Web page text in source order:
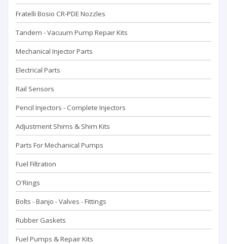
Fratelli Bosio CR-PDE Nozzles
Tandem - Vacuum Pump Repaır Kits
Mechanical Injector Parts
Electrical Parts
Rail Sensors
Pencil Injectors - Complete Injectors
Adjustment Shims & Shim Kits
Parts For Mechanical Pumps
Fuel Filtration
O'Rings
Bolts - Banjo - Valves - Fittings
Rubber Gaskets
Fuel Pumps & Repair Kits